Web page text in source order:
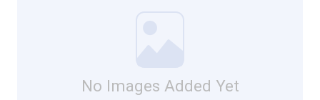
No Images Added Yet